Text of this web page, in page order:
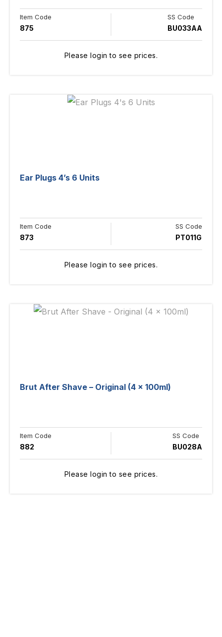
Item Code
875
SS Code
BU033AA
Please login to see prices.
Ear Plugs 4’s 6 Units
Item Code
873
SS Code
PT011G
Please login to see prices.
Brut After Shave – Original (4 x 100ml)
Item Code
882
SS Code
BU028A
Please login to see prices.